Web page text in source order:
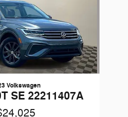
Volkswagen
SE 22211407A